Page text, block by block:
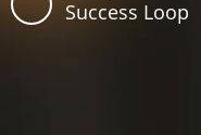
Success Loop